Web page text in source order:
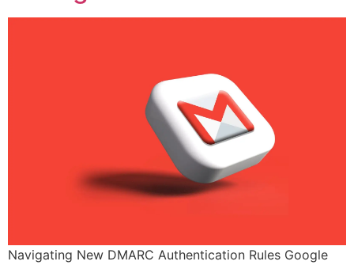
Navigating New DMARC Authentication Rules Google